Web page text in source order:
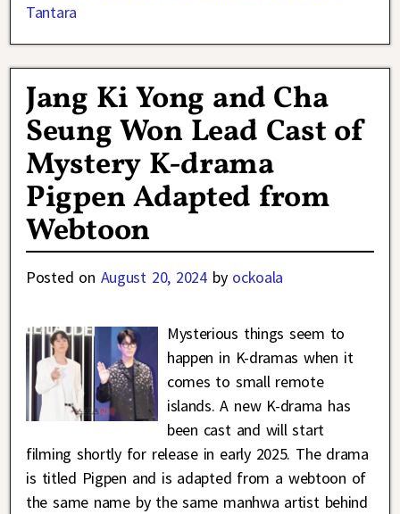
Tantara
Jang Ki Yong and Cha
Seung Won Lead Cast of
Mystery K-drama
Pigpen Adapted from
Webtoon
Posted on August 20, 2024 by ockoala
Mysterious things seem to
happen in K-dramas when it
comes to small remote
islands. A new K-drama has
been cast and will start
filming shortly for release in early 2025. The drama
is titled Pigpen and is adapted from a webtoon of
the same name by the same manhwa artist behind